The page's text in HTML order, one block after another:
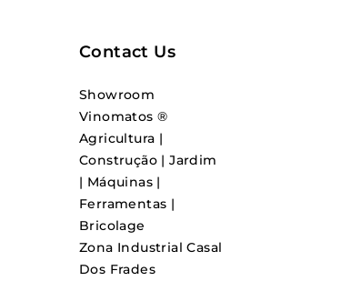
Contact Us
Showroom
Vinomatos ®
Agricultura |
Construção | Jardim
| Máquinas |
Ferramentas |
Bricolage
Zona Industrial Casal
Dos Frades